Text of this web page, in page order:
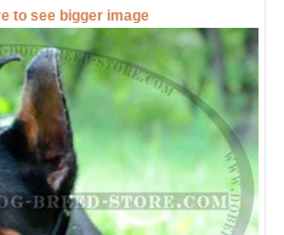
to see bigger image